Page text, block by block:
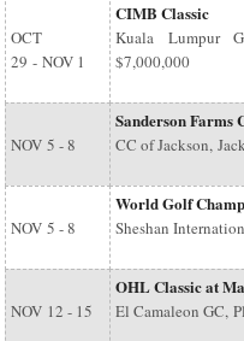
OCT
29 - NOV 1
CIMB Classic
Kuala Lumpur
$7,000,000
NOV 5 - 8
Sanderson Farms
CC of Jackson,
NOV 5 - 8
World Golf
Sheshan
NOV 12 - 15
OHL Classic at
El Camaleon GC,